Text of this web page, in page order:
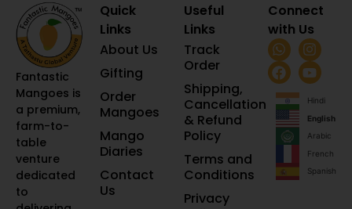
Fantastic
Mangoes is
a premium,
farm-to-
table
venture
dedicated
to
Quick
Links
About Us
Gifting
Order
Mangoes
Mango
Diaries
Contact
Us
Useful
Links
Track
Order
Shipping,
Cancellation
& Refund
Policy
Terms and
Conditions
Privacy
Connect
with Us
Hindi
English
Arabic
French
Spanish